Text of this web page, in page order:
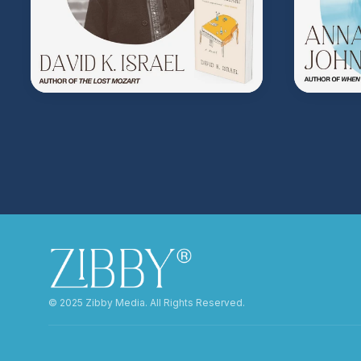
©️ 2025 Zibby Media. All Rights Reserved.